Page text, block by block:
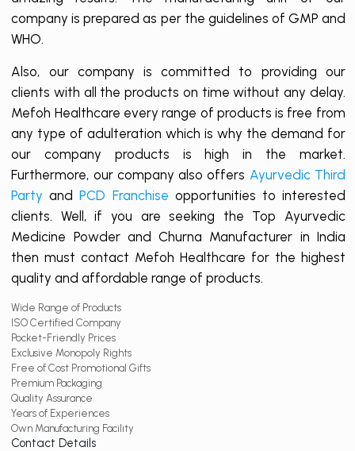
company is prepared as per the guidelines of GMP and
WHO.
Also, our company is committed to providing our
clients with all the products on time without any delay.
Mefoh Healthcare every range of products is free from
any type of adulteration which is why the demand for
our company products is high in the market.
Furthermore, our company also offers Ayurvedic Third
Party andPCD Franchise opportunities to interested
clients. Well, if you are seeking the Top Ayurvedic
Medicine Powder and Churna Manufacturer in India
then must contact Mefoh Healthcare for the highest
quality and affordable range of products.
Wide Range of Products
ISO Certified Company
Pocket-Friendly Prices
Exclusive Monopoly Rights
Free of Cost Promotional Gifts
Premium Packaging
Quality Assurance
Years of Experiences
Own Manufacturing Facility
Contact Details